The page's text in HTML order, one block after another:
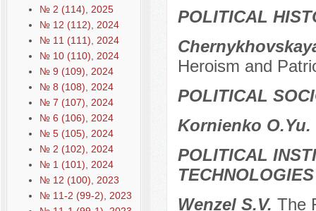
№ 2 (114), 2025
№ 12 (112), 2024
№ 11 (111), 2024
№ 10 (110), 2024
№ 9 (109), 2024
№ 8 (108), 2024
№ 7 (107), 2024
№ 6 (106), 2024
№ 5 (105), 2024
№ 2 (102), 2024
№ 1 (101), 2024
№ 12 (100), 2023
№ 11-2 (99-2), 2023
POLITICAL
Heroism and
POLITICAL
Kornienko O.Yu.
POLITICAL
TECHNOLOGIES
Wenzel S.V. The